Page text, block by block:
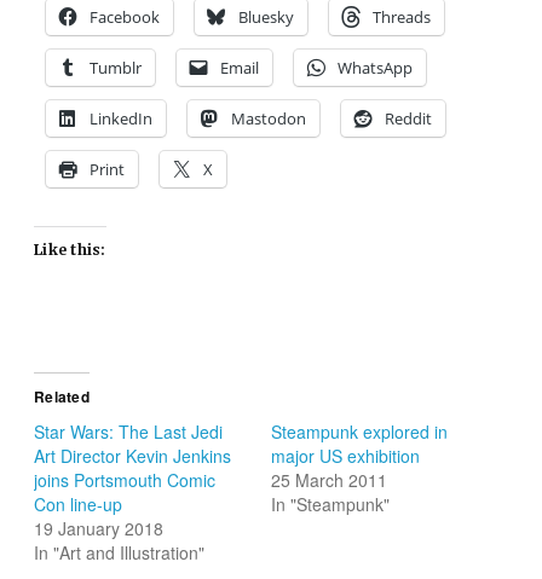
Facebook Bluesky Threads
Tumblr Email WhatsApp
LinkedIn Mastodon Reddit
Print X
Like this:
Related
Star Wars: The Last Jedi
Art Director Kevin Jenkins
joins Portsmouth Comic
Con line-up
19 January 2018
In "Art and Illustration"
Steampunk explored in
major US exhibition
25 March 2011
In "Steampunk"